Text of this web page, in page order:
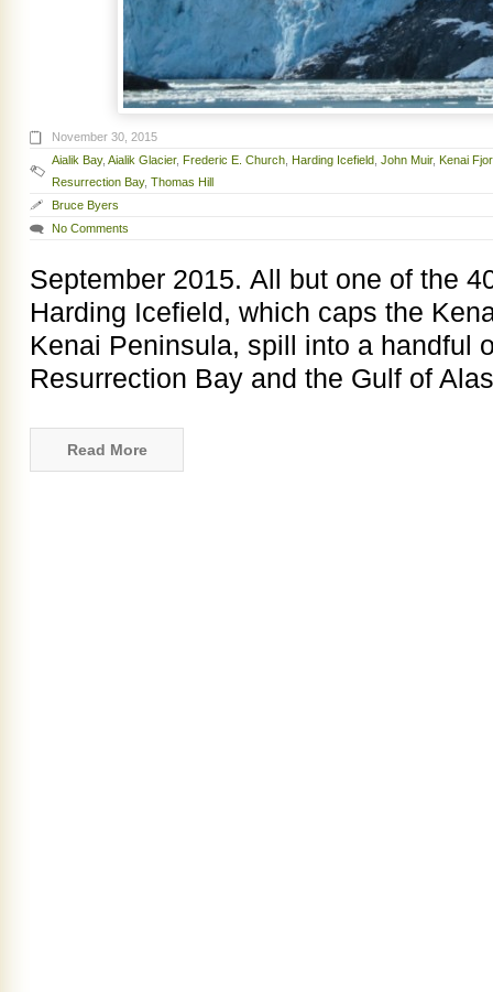
November 30, 2015
Aialik Bay, Aialik Glacier, Frederic E. Church, Harding Icefield, John Muir, Kenai
Resurrection Bay, Thomas Hill
Bruce Byers
No Comments
September 2015. All but one of the
Harding Icefield, which caps the
Kenai Peninsula, spill into a handful
Resurrection Bay and the Gulf of
Read More